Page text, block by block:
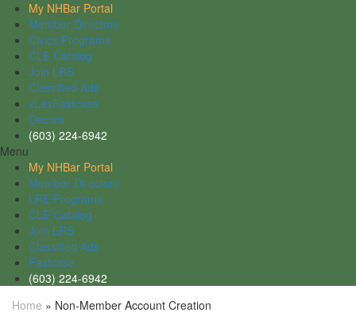
My NHBar Portal
Member Directory
Civics Programs
CLE Catalog
Join LRS
Classified Ads
vLexFastcase
Decisis
(603) 224-6942
Menu
My NHBar Portal
Member Directory
LRE Programs
CLE Catalog
Join LRS
Classified Ads
Fastcase
(603) 224-6942
Home » Non-Member Account Creation